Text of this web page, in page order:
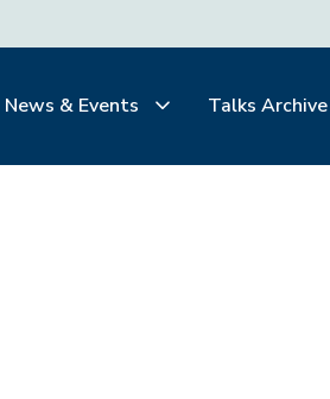
News & Events Talks Archive